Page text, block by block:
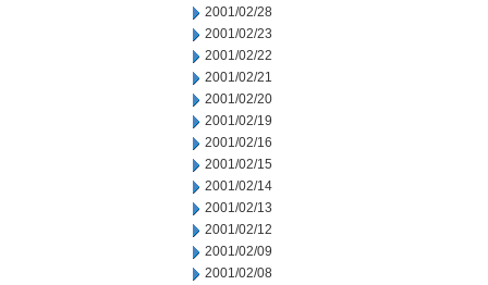
2001/02/28
2001/02/23
2001/02/22
2001/02/21
2001/02/20
2001/02/19
2001/02/16
2001/02/15
2001/02/14
2001/02/13
2001/02/12
2001/02/09
2001/02/08